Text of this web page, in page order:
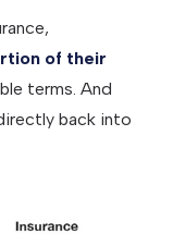
of their
terms. And
back into